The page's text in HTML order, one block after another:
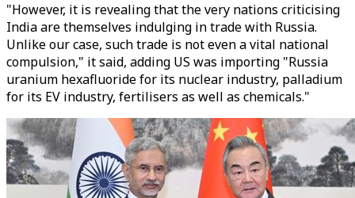
"However, it is revealing that the very nations criticising
India are themselves indulging in trade with Russia.
Unlike our case, such trade is not even a vital national
compulsion," it said, adding US was importing "Russia
uranium hexafluoride for its nuclear industry, palladium
for its EV industry, fertilisers as well as chemicals."